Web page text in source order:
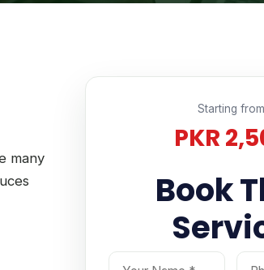
many
Starting from
PKR
Book
Your Name
Phone Number
Email Address
Select Service
Your message